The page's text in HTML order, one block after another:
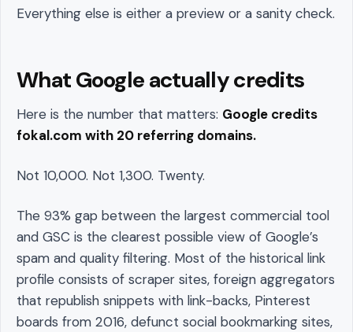
Everything else is either a preview or a sanity check.
What Google actually credits
Here is the number that matters: Google credits
fokal.com with 20 referring domains.
Not 10,000. Not 1,300. Twenty.
The 93% gap between the largest commercial tool
and GSC is the clearest possible view of Google’s
spam and quality filtering. Most of the historical link
profile consists of scraper sites, foreign aggregators
that republish snippets with link-backs, Pinterest
boards from 2016, defunct social bookmarking sites,